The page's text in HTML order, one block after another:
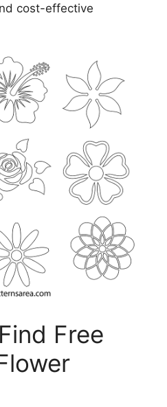
cost-effective
Free